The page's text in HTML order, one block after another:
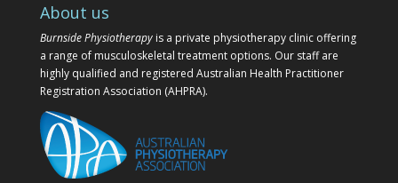
About us
Burnside Physiotherapyis a private physiotherapy clinic offering
a range of musculoskeletal treatment options. Our staff are
highly qualified and registered Australian Health Practitioner
Registration Association (AHPRA).